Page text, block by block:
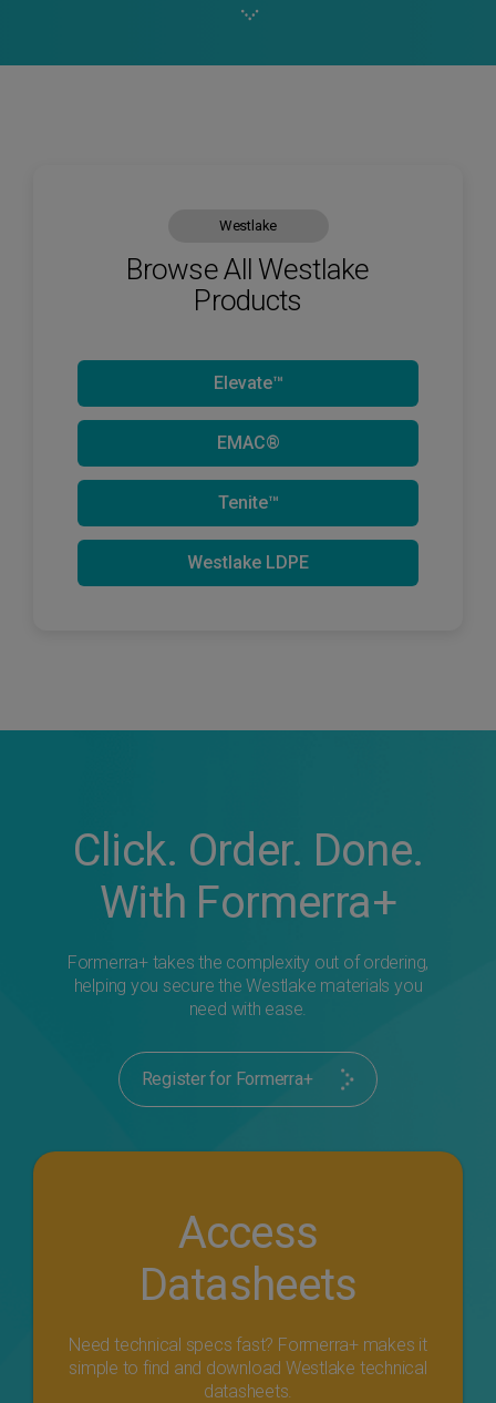
Westlake
Browse All Westlake
Products
Elevate™
EMAC®
Tenite™
Westlake LDPE
Click. Order. Done.
With Formerra+
Formerra+ takes the complexity out of ordering,
helping you secure the Westlake materials you
need with ease.
Register for Formerra+
Access
Datasheets
Need technical specs fast? Formerra+ makes it
simple to find and download Westlake technical
datasheets.